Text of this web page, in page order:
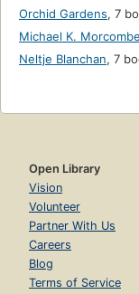
Orchid Gardens, 7
Michael K. Morcombe
Neltje Blanchan, 7
Open Library
Vision
Volunteer
Partner With Us
Careers
Blog
Terms of Service